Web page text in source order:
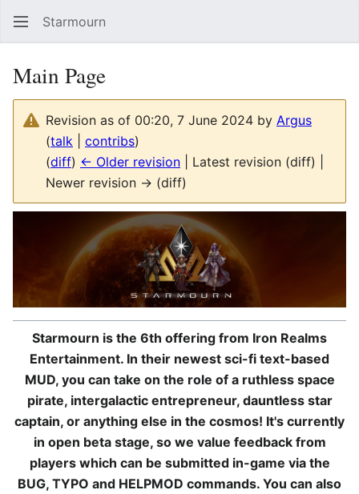
Starmourn
Main Page
Revision as of 00:20, 7 June 2024 by Argus
(talk contribs)
(diff) ← Older revision | Latest revision (diff) |
Newer revision → (diff)
Starmourn is the 6th offering from Iron Realms
Entertainment. In their newest sci-fi text-based
MUD, you can take on the role of a ruthless space
pirate, intergalactic entrepreneur, dauntless star
captain, or anything else in the cosmos! It's currently
in open beta stage, so we value feedback from
players which can be submitted in-game via the
BUG, TYPO and HELPMOD commands. You can also